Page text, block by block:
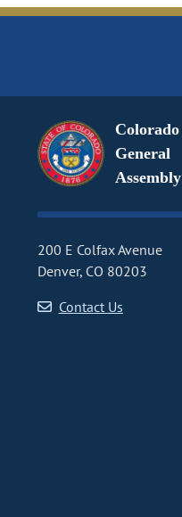
Colorado
General
Assembly
200 E Colfax Avenue
Denver, CO 80203
Contact Us